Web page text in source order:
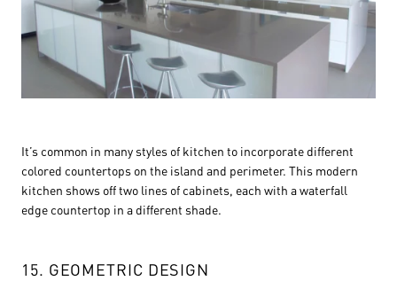
It’s common in many styles of kitchen to incorporate different
colored countertops on the island and perimeter. This modern
kitchen shows off two lines of cabinets, each with a waterfall
edge countertop in a different shade.
15. GEOMETRIC DESIGN